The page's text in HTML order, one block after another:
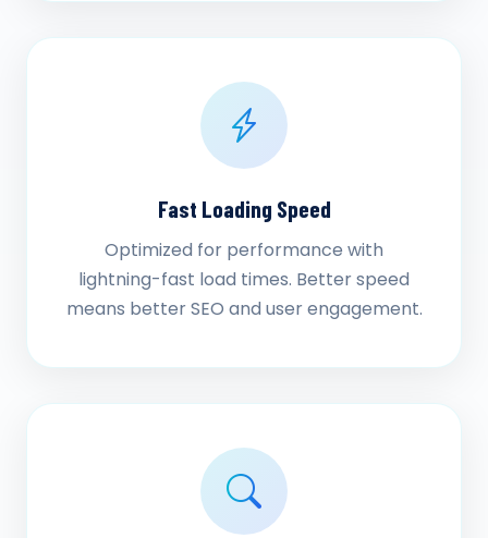
Fast Loading Speed
Optimized for performance with
lightning-fast load times. Better speed
means better SEO and user engagement.